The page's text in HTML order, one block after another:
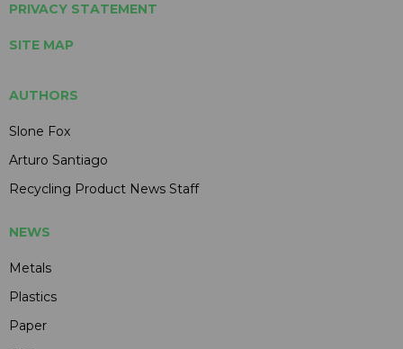
PRIVACY STATEMENT
SITE MAP
AUTHORS
Slone Fox
Arturo Santiago
Recycling Product News Staff
NEWS
Metals
Plastics
Paper